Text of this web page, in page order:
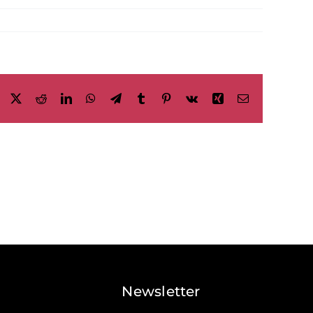
Facebook
X RedditLinkedInWhatsApp
TelegramTumblr Pinterest
Vk Xing Email
Newsletter